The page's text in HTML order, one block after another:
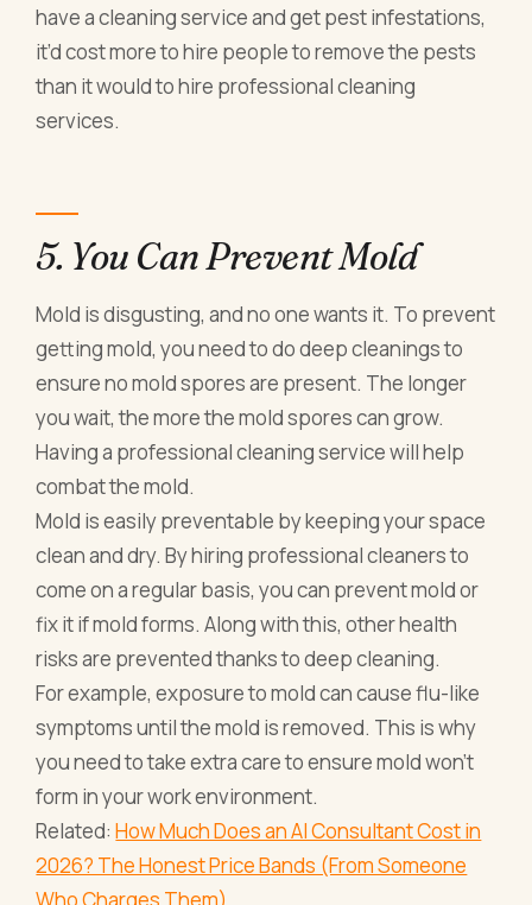
have a cleaning service and get pest infestations,
it’d cost more to hire people to remove the pests
than it would to hire professional cleaning
services.
5. You Can Prevent Mold
Mold is disgusting, and no one wants it. To prevent
getting mold, you need to do deep cleanings to
ensure no mold spores are present. The longer
you wait, the more the mold spores can grow.
Having a professional cleaning service will help
combat the mold.
Mold is easily preventable by keeping your space
clean and dry. By hiring professional cleaners to
come on a regular basis, you can prevent mold or
fix it if mold forms. Along with this, other health
risks are prevented thanks to deep cleaning.
For example, exposure to mold can cause flu-like
symptoms until the mold is removed. This is why
you need to take extra care to ensure mold won’t
form in your work environment.
Related:How Much Does an AI Consultant Cost in
2026? The Honest Price Bands (From Someone